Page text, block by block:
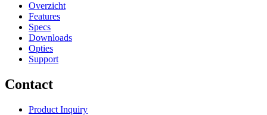
Overzicht
Features
Specs
Downloads
Opties
Support
Contact
Product Inquiry